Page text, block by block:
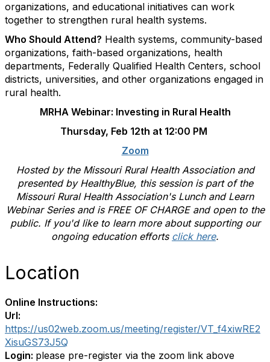
organizations, and educational initiatives can work
together to strengthen rural health systems.
Who Should Attend? Health systems, community-based
organizations, faith-based organizations, health
departments, Federally Qualified Health Centers, school
districts, universities, and other organizations engaged in
rural health.
MRHA Webinar: Investing in Rural Health
Thursday, Feb 12th at 12:00 PM
Zoom
Hosted by the Missouri Rural Health Association and
presented by HealthyBlue, this session is part of the
Missouri Rural Health Association's Lunch and Learn
Webinar Series and is FREE OF CHARGE and open to the
public. If you'd like to learn more about supporting our
ongoing education efforts click here.
Location
Online Instructions:
Url:
https://us02web.zoom.us/meeting/register/VT_f4xiwRE2
XisuGS73J5Q
Login: please pre-register via the zoom link above